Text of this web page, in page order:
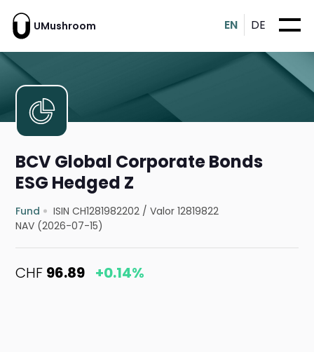
UMushroom EN DE
BCV Global Corporate Bonds
ESG Hedged Z
Fund ISIN CH1281982202 /Valor 12819822
NAV (2026-07-15)
CHF 96.89 +0.14%